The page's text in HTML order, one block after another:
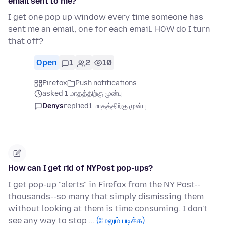
I get one pop up window every time someone has
sent me an email, one for each email. HOW do I turn
that off?
Open 1 2 10
Firefox
Push notifications
asked 1 மாதத்திற்கு முன்பு
Denysreplied1 மாதத்திற்கு முன்பு
How can I get rid of NYPost pop-ups?
I get pop-up "alerts" in Firefox from the NY Post--
thousands--so many that simply dismissing them
without looking at them is time consuming. I don't
see any way to stop … (மேலும் படிக்க)